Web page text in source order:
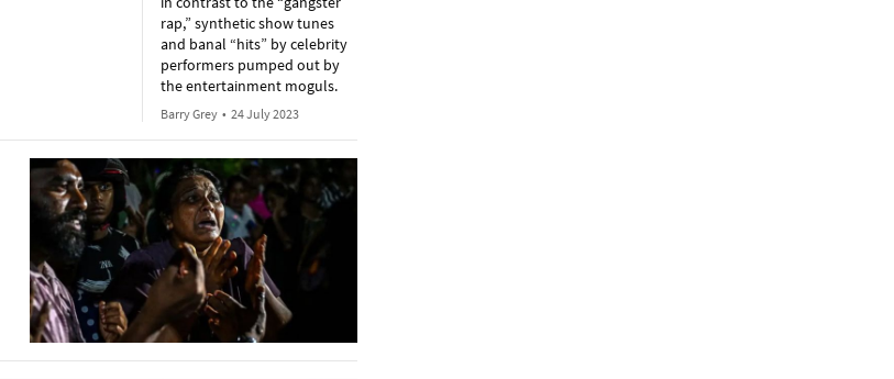
rap,” synthetic show tunes
and banal “hits” by celebrity
performers pumped out by
the entertainment moguls.
Barry Grey • 24 July 2023